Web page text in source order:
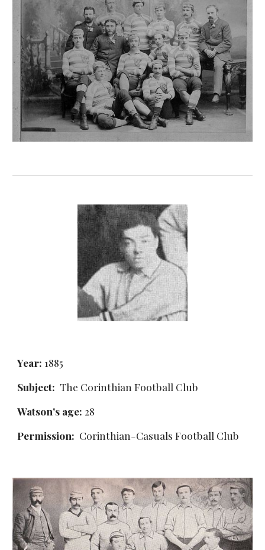
Year: 1885
Subject:
  The Corinthian Football Club
Watson's age: 28
Permission: Corinthian-Casuals Football Club